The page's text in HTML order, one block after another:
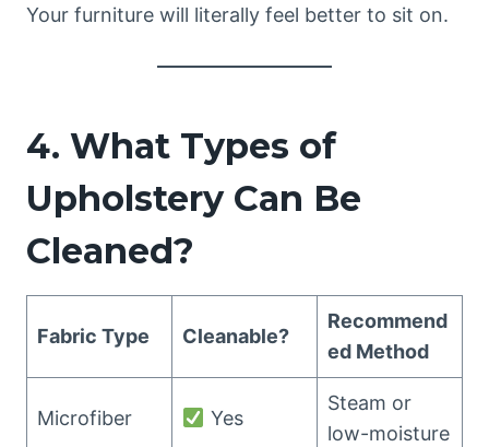
Your furniture will literally feel better to sit on.
4. What Types of
Upholstery Can Be
Cleaned?
Fabric Type Cleanable?
Recommend
ed Method
Microfiber Yes
Steam or
low-moisture